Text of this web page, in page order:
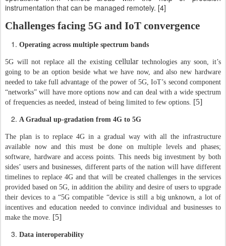
instrumentation that can be managed remotely. [4]
Challenges facing 5G and IoT convergence
Operating across multiple spectrum bands
5G will not replace all the existingcellulartechnologies any soon, it’s
going to be an option beside what we have now, and also new hardware
needed to take full advantage of the power of 5G, IoT’s second component
“networks” will have more options now and can deal with a wide spectrum
of frequencies as needed, instead of being limited to few options. [5]
A Gradual up-gradation from 4G to 5G
The plan is to replace 4G in a gradual way with all the infrastructure
available now and this must be done on multiple levels and phases;
software, hardware and access points. This needs big investment by both
sides’ users and businesses, different parts of the nation will have different
timelines to replace 4G and that will be created challenges in the services
provided based on 5G, in addition the ability and desire of users to upgrade
their devices to a “5G compatible “device is still a big unknown, a lot of
incentives and education needed to convince individual and businesses to
make the move. [5]
Data interoperability